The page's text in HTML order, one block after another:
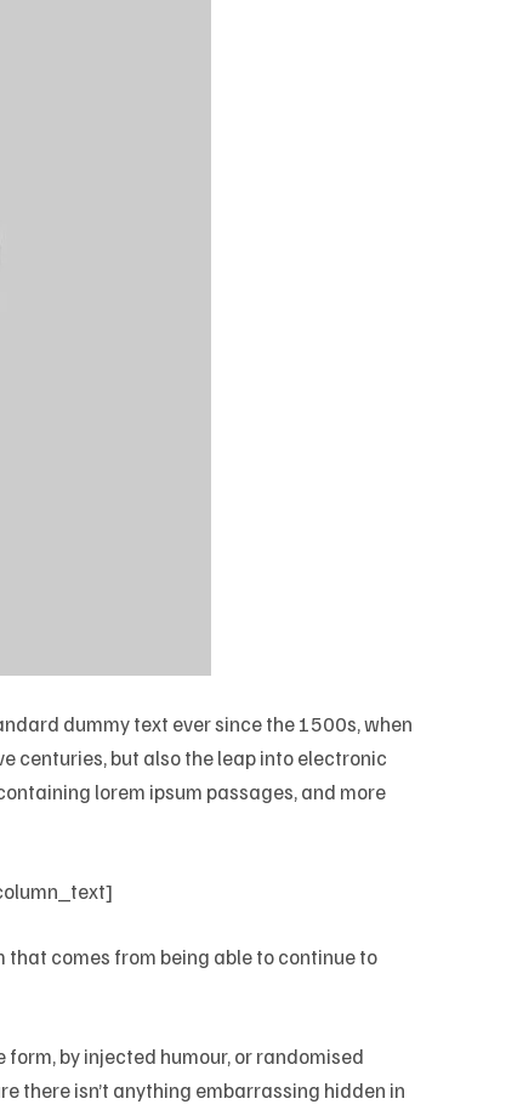
dummy text ever since the 1500s, when
centuries, but also the leap into electronic
lorem ipsum passages, and more
that comes from being able to continue to
by injected humour, or randomised
there isn’t anything embarrassing hidden in